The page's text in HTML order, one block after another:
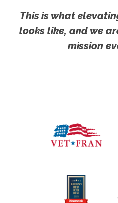
This is what
looks like, and we
mission